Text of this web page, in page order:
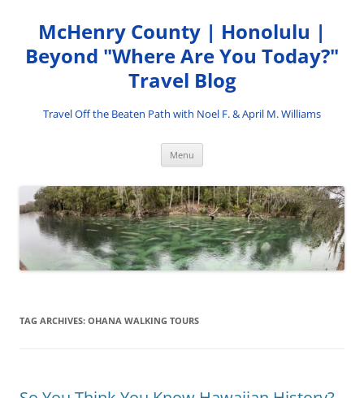
content
McHenry County | Honolulu |
Beyond "Where Are You Today?"
Travel Blog
Travel Off the Beaten Path with Noel F. & April M. Williams
Menu
TAG ARCHIVES: OHANA WALKING TOURS